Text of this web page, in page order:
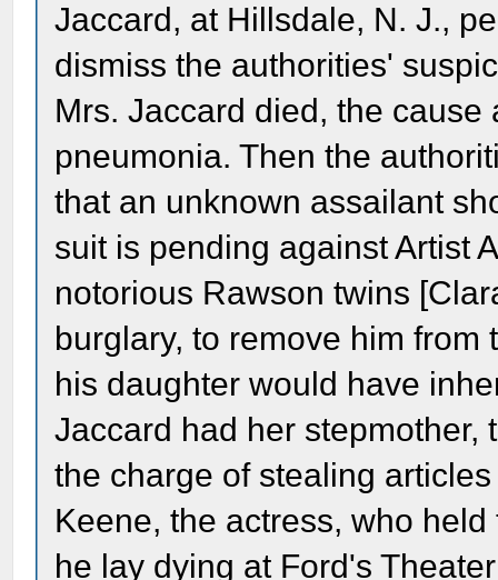
Jaccard, at Hillsdale, N. J.,
dismiss the authorities'
Mrs. Jaccard died, the
pneumonia. Then the
that an unknown assailant
suit is pending against Artist
notorious Rawson twins
burglary, to remove him
his daughter would have
Jaccard had her stepmother,
the charge of stealing
Keene, the actress, who
he lay dying at Ford's